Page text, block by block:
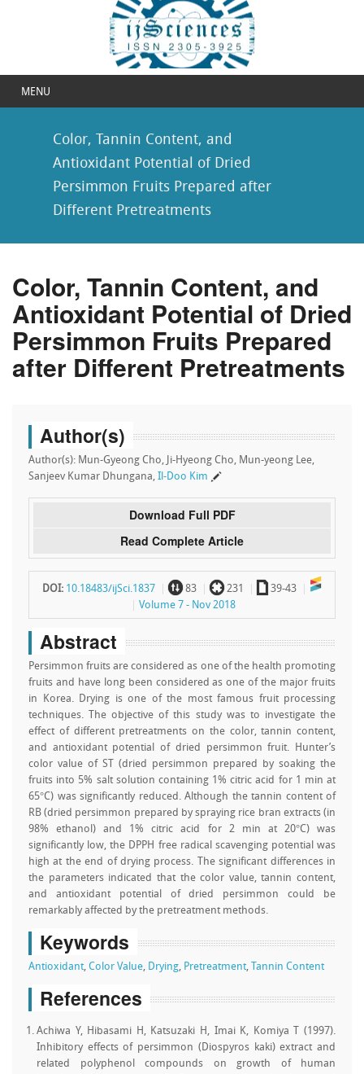
MENU
Color, Tannin Content, and
Antioxidant Potential of Dried
Persimmon Fruits Prepared after
Different Pretreatments
Color, Tannin Content, and
Antioxidant Potential of Dried
Persimmon Fruits Prepared
after Different Pretreatments
Author(s)
Author(s): Mun-Gyeong Cho, Ji-Hyeong Cho, Mun-yeong Lee,
Sanjeev Kumar Dhungana, Il-Doo Kim
Download Full PDF
Read Complete Article
DOI: 10.18483/ijSci.1837 ~ 83 ` 231 a 39-43
Volume 7 - Nov 2018
Abstract
Persimmon fruits are considered as one of the health promoting
fruits and have long been considered as one of the major fruits
in Korea. Drying is one of the most famous fruit processing
techniques. The objective of this study was to investigate the
effect of different pretreatments on the color, tannin content,
and antioxidant potential of dried persimmon fruit. Hunter’s
color value of ST (dried persimmon prepared by soaking the
fruits into 5% salt solution containing 1% citric acid for 1 min at
65°C) was significantly reduced. Although the tannin content of
RB (dried persimmon prepared by spraying rice bran extracts (in
98% ethanol) and 1% citric acid for 2 min at 20°C) was
significantly low, the DPPH free radical scavenging potential was
high at the end of drying process. The significant differences in
the parameters indicated that the color value, tannin content,
and antioxidant potential of dried persimmon could be
remarkably affected by the pretreatment methods.
Keywords
Antioxidant, Color Value, Drying, Pretreatment, Tannin Content
References
Achiwa Y, Hibasami H, Katsuzaki H, Imai K, Komiya T (1997).
Inhibitory effects of persimmon (Diospyros kaki) extract and
related polyphenol compounds on growth of human